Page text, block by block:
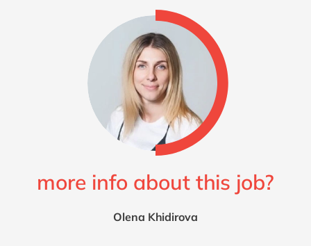
more info about this job?
Olena Khidirova